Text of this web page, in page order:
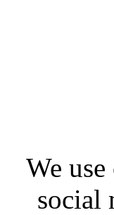
We
social